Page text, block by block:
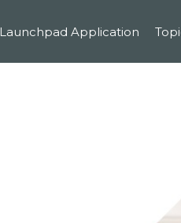
Launchpad Application